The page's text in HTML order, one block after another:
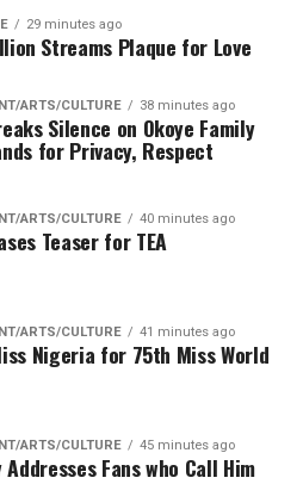
the increasing difficulty
executing coordinated
and combat-ready troops,
capability, morale, and
to mention that only one
paid the supreme price”
remains resolute in its
offensive operations,
and dismantling
peace and security are
West”
29 minutes ago
Streams Plaque for Love
ARTS/CULTURE 38 minutes ago
Silence on Okoye Family
for Privacy, Respect
ARTS/CULTURE 40 minutes ago
Teaser for TEA
ARTS/CULTURE 41 minutes ago
Nigeria for 75th Miss World
ARTS/CULTURE 45 minutes ago
Fans who Call Him